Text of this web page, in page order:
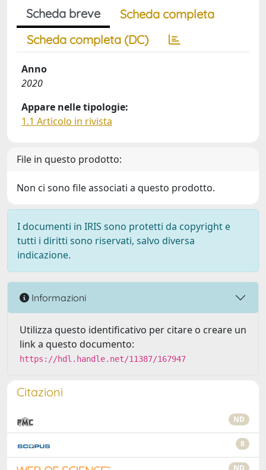
Scheda breve
Scheda completa
Scheda completa (DC)
Anno
2020
Appare nelle tipologie:
1.1 Articolo in rivista
File in questo prodotto:
Non ci sono file associati a questo prodotto.
I documenti in IRIS sono protetti da copyright e
tutti i diritti sono riservati, salvo diversa
indicazione.
Informazioni
Utilizza questo identificativo per citare o creare un
link a questo documento:
https://hdl.handle.net/11387/167947
Citazioni
ND
8